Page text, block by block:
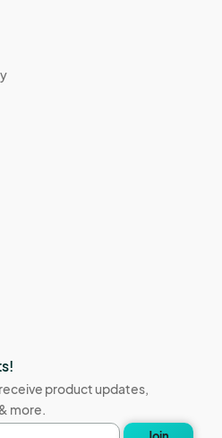
product updates,
more.